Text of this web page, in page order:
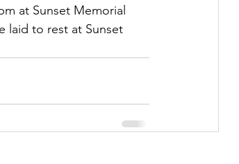
at Sunset Memorial
laid to rest at Sunset